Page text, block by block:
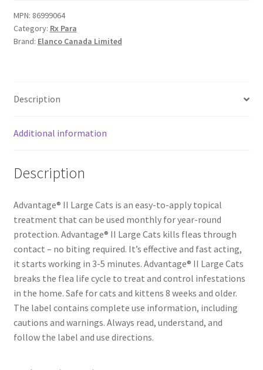
MPN: 86999064
Category: Rx Para
Brand: Elanco Canada Limited
Description
Additional information
Description
Advantage® II Large Cats is an easy-to-apply topical
treatment that can be used monthly for year-round
protection. Advantage® II Large Cats kills fleas through
contact – no biting required. It’s effective and fast acting,
it starts working in 3-5 minutes. Advantage® II Large Cats
breaks the flea life cycle to treat and control infestations
in the home. Safe for cats and kittens 8 weeks and older.
The label contains complete use information, including
cautions and warnings. Always read, understand, and
follow the label and use directions.